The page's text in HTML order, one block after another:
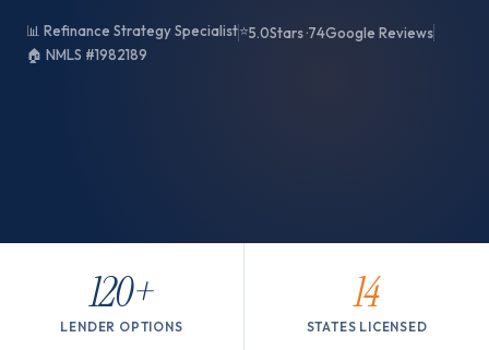
📊 Refinance Strategy Specialist⭐5.0Stars ·74Google Reviews
🏠 NMLS #1982189
120+
LENDER OPTIONS
14
STATES LICENSED